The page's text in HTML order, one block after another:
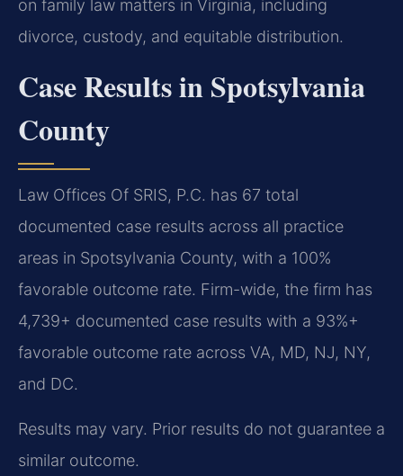
on family law matters in Virginia, including
divorce, custody, and equitable distribution.
Case Results in Spotsylvania
County
Law Offices Of SRIS, P.C. has 67 total
documented case results across all practice
areas in Spotsylvania County, with a 100%
favorable outcome rate. Firm-wide, the firm has
4,739+ documented case results with a 93%+
favorable outcome rate across VA, MD, NJ, NY,
and DC.
Results may vary. Prior results do not guarantee a
similar outcome.